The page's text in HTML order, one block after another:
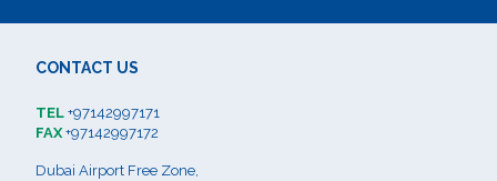
CONTACT US
TEL +97142997171
FAX+97142997172
Dubai Airport Free Zone,